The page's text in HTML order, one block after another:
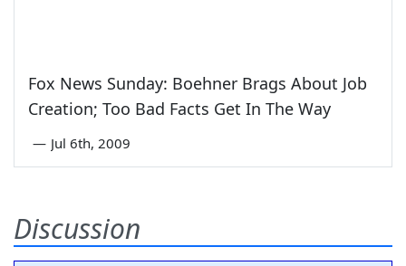
Fox News Sunday: Boehner Brags About Job
Creation; Too Bad Facts Get In The Way
— Jul 6th, 2009
Discussion